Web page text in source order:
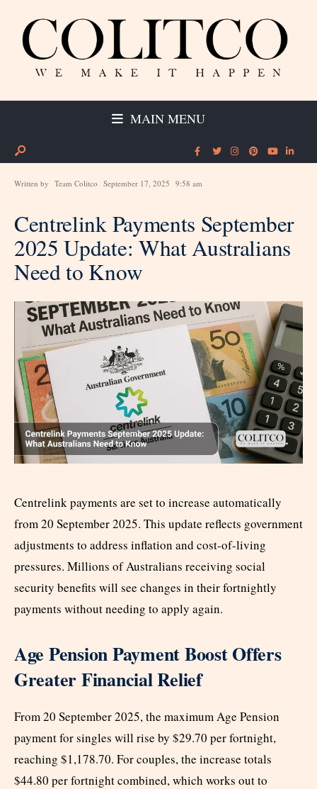
MAIN MENU
Written by Team Colitco September 17, 2025 9:58 am
Centrelink Payments September
2025 Update: What Australians
Need to Know
Centrelink payments are set to increase automatically
from 20 September 2025. This update reflects government
adjustments to address inflation and cost-of-living
pressures. Millions of Australians receiving social
security benefits will see changes in their fortnightly
payments without needing to apply again.
Age Pension Payment Boost Offers
Greater Financial Relief
From 20 September 2025, the maximum Age Pension
payment for singles will rise by $29.70 per fortnight,
reaching $1,178.70. For couples, the increase totals
$44.80 per fortnight combined, which works out to